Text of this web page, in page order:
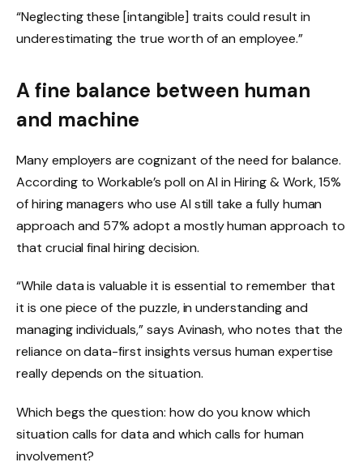
“Neglecting these [intangible] traits could result in
underestimating the true worth of an employee.”
A fine balance between human
and machine
Many employers are cognizant of the need for balance.
According to Workable’s poll on AI in Hiring & Work, 15%
of hiring managers who use AI still take a fully human
approach and 57% adopt a mostly human approach to
that crucial final hiring decision.
“While data is valuable it is essential to remember that
it is one piece of the puzzle, in understanding and
managing individuals,” says Avinash, who notes that the
reliance on data-first insights versus human expertise
really depends on the situation.
Which begs the question: how do you know which
situation calls for data and which calls for human
involvement?